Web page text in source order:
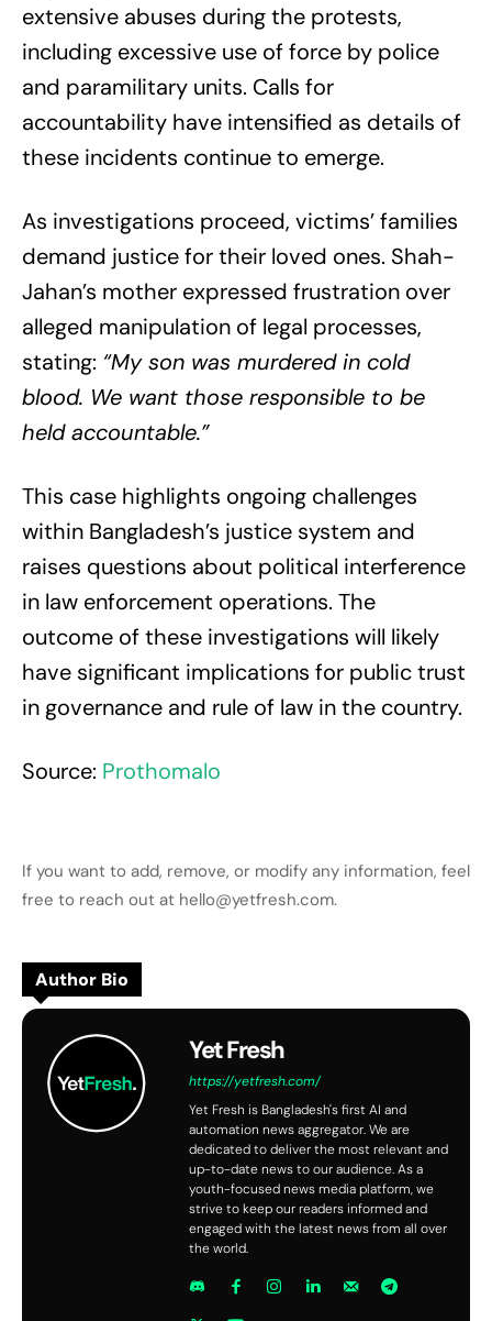
extensive abuses during the protests,
including excessive use of force by police
and paramilitary units. Calls for
accountability have intensified as details of
these incidents continue to emerge.
As investigations proceed, victims’ families
demand justice for their loved ones. Shah-
Jahan’s mother expressed frustration over
alleged manipulation of legal processes,
stating: “My son was murdered in cold
blood. We want those responsible to be
held accountable.”
This case highlights ongoing challenges
within Bangladesh’s justice system and
raises questions about political interference
in law enforcement operations. The
outcome of these investigations will likely
have significant implications for public trust
in governance and rule of law in the country.
Source: Prothomalo
If you want to add, remove, or modify any information, feel
free to reach out at hello@yetfresh.com.
Author Bio
Yet Fresh
https://yetfresh.com/
Yet Fresh is Bangladesh's first AI and
automation news aggregator. We are
dedicated to deliver the most relevant and
up-to-date news to our audience. As a
youth-focused news media platform, we
strive to keep our readers informed and
engaged with the latest news from all over
the world.